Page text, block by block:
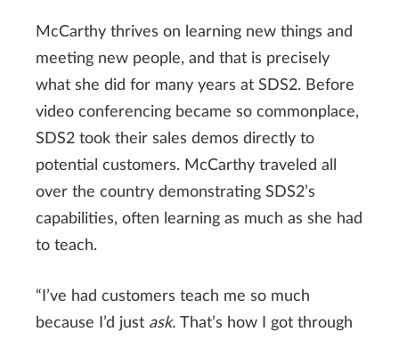
McCarthy thrives on learning new things and
meeting new people, and that is precisely
what she did for many years at SDS2. Before
video conferencing became so commonplace,
SDS2 took their sales demos directly to
potential customers. McCarthy traveled all
over the country demonstrating SDS2’s
capabilities, often learning as much as she had
to teach.
“I’ve had customers teach me so much
because I’d just ask. That’s how I got through